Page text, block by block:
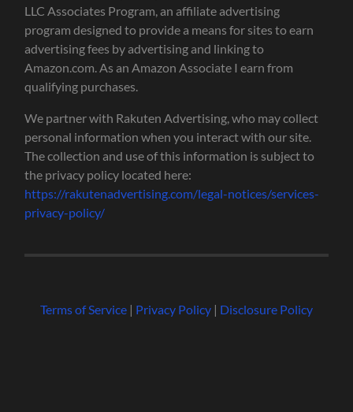
LLC Associates Program, an affiliate advertising
program designed to provide a means for sites to earn
advertising fees by advertising and linking to
Amazon.com. As an Amazon Associate I earn from
qualifying purchases.
We partner with Rakuten Advertising, who may collect
personal information when you interact with our site.
The collection and use of this information is subject to
the privacy policy located here:
https://rakutenadvertising.com/legal-notices/services-
privacy-policy/
Terms of Service| Privacy Policy| Disclosure Policy